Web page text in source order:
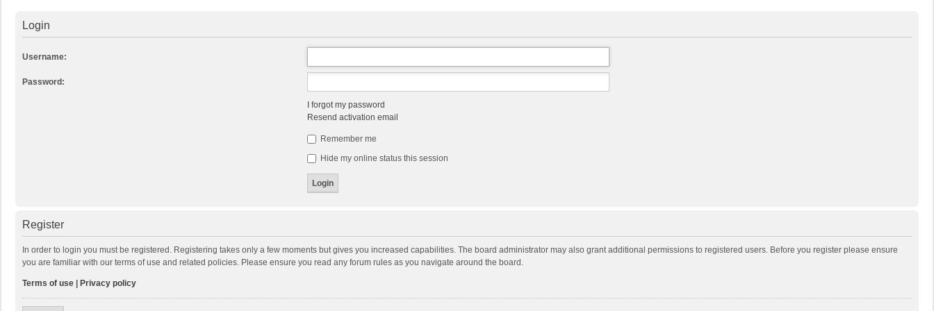
Login
Username:
Password:
I forgot my password
Resend activation email
Remember me
Hide my online status this session
Register
In order to login you must be registered. Registering takes only a few moments but gives you increased capabilities. The board administrator may also grant additional permissions to registered users. Before you register please ensure
you are familiar with our terms of use and related policies. Please ensure you read any forum rules as you navigate around the board.
Terms of use Privacy policy